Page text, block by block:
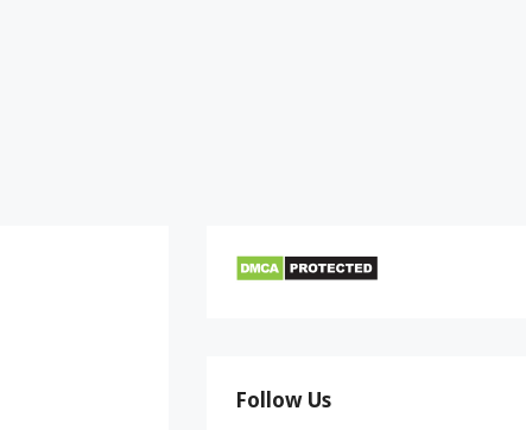
Follow Us